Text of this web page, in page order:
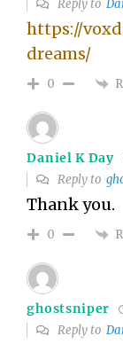
Reply to
https://
dreams/
0
Daniel K Day
Reply to
Thank you.
0
ghostsniper
Reply to